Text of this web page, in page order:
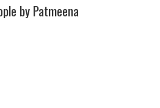
by Patmeena